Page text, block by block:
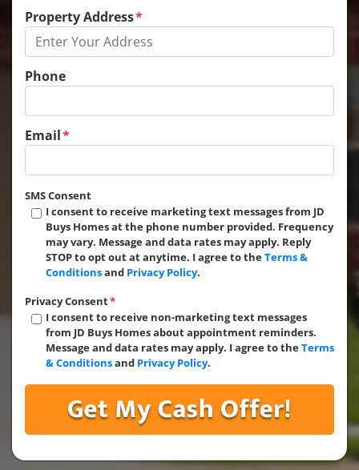
Property Address*
Phone
Email*
SMS Consent
I consent to receive marketing text messages from JD
Buys Homes at the phone number provided. Frequency
may vary. Message and data rates may apply. Reply
STOP to opt out at anytime. I agree to theTerms &
Conditionsand Privacy Policy.
Privacy Consent*
I consent to receive non-marketing text messages
from JD Buys Homes about appointment reminders.
Message and data rates may apply. I agree to theTerms
& Conditionsand Privacy Policy.